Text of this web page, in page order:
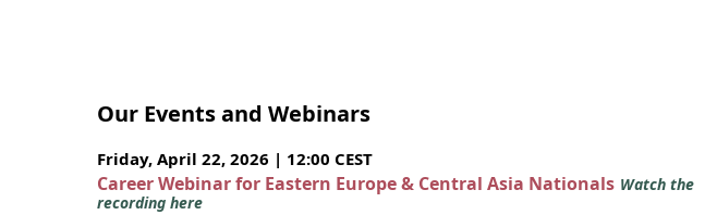
Our Events and Webinars
Friday, April 22, 2026 | 12:00 CEST
Career Webinar for Eastern Europe & Central Asia Nationals Watch the
recording here